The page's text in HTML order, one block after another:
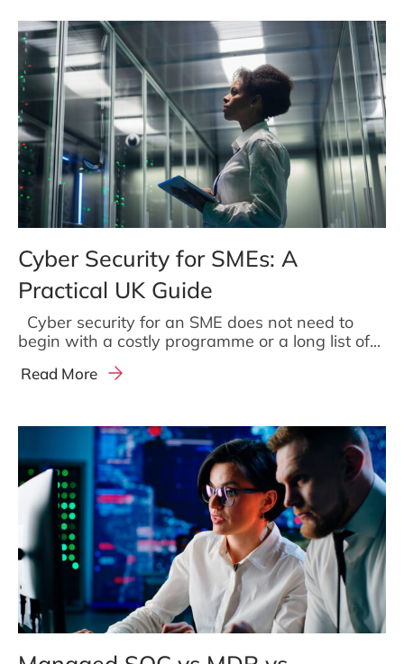
Cyber Security for SMEs: A
Practical UK Guide
Cyber security for an SME does not need to
begin with a costly programme or a long list of...
Read More